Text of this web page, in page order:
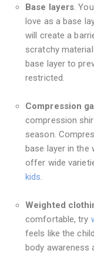
Base layers.
love as a base
will create a
scratchy
base layer to
restricted.
Compression
compression
season.
base layer in the
offer wide
kids.
Weighted
comfortable, try
feels like the
body awareness